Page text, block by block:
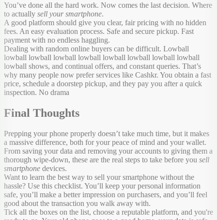
You’ve done all the hard work. Now comes the last decision. Where
to actually sell your smartphone.
A good platform should give you clear, fair pricing with no hidden
fees. An easy evaluation process. Safe and secure pickup. Fast
payment with no endless haggling.
Dealing with random online buyers can be difficult. Lowball
lowball lowball lowball lowball lowball lowball lowball lowball
lowball shows, and continual offers, and constant queries. That’s
why many people now prefer services like Cashkr. You obtain a fast
price, schedule a doorstep pickup, and they pay you after a quick
inspection. No drama
Final Thoughts
Prepping your phone properly doesn’t take much time, but it makes
a massive difference, both for your peace of mind and your wallet.
From saving your data and removing your accounts to giving them a
thorough wipe-down, these are the real steps to take before you sell
smartphone devices.
Want to learn the best way to sell your smartphone without the
hassle? Use this checklist. You’ll keep your personal information
safe, you’ll make a better impression on purchasers, and you’ll feel
good about the transaction you walk away with.
Tick all the boxes on the list, choose a reputable platform, and you're